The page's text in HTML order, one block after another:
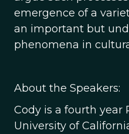
emergence of a
an important but
phenomena in
About the Speakers:
Cody is a fourth year
University of